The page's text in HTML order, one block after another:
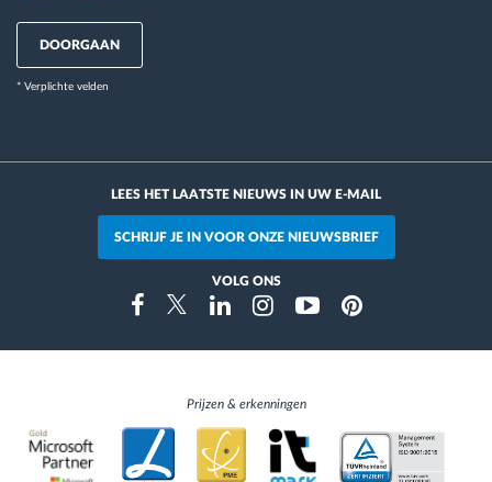
DOORGAAN
* Verplichte velden
LEES HET LAATSTE NIEUWS IN UW E-MAIL
SCHRIJF JE IN VOOR ONZE NIEUWSBRIEF
VOLG ONS
FacebookTwitterLinkedinInstragramYoutubePinterest
Prijzen & erkenningen